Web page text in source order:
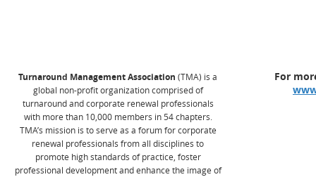
Turnaround Management Association (TMA) is a
global non-profit organization comprised of
turnaround and corporate renewal professionals
with more than 10,000 members in 54 chapters.
TMA’s mission is to serve as a forum for corporate
renewal professionals from all disciplines to
promote high standards of practice, foster
professional development and enhance the image of
For